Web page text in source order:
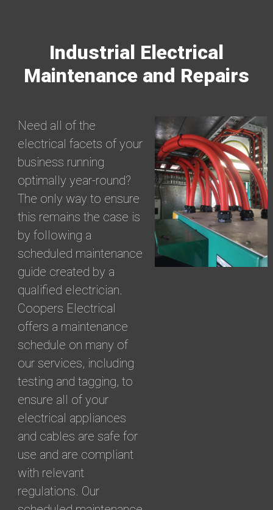
Industrial Electrical
Maintenance and Repairs
Need all of the
electrical facets of your
business running
optimally year-round?
The only way to ensure
this remains the case is
by following a
scheduled maintenance
guide created by a
qualified electrician.
Coopers Electrical
offers a maintenance
schedule on many of
our services, including
testing and tagging, to
ensure all of your
electrical appliances
and cables are safe for
use and are compliant
with relevant
regulations. Our